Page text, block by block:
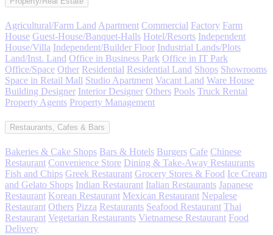
Agricultural/Farm Land Apartment Commercial Factory Farm
House Guest-House/Banquet-Halls Hotel/Resorts Independent
House/Villa Independent/Builder Floor Industrial Lands/Plots
Land/Inst. Land Office in Business Park Office in IT Park
Office/Space Other Residential Residential Land Shops Showrooms
Space in Retail Mall Studio Apartment Vacant Land Ware House
Building Designer Interior Designer Others Pools Truck Rental
Property Agents Property Management
Restaurants, Cafes & Bars
Bakeries & Cake Shops Bars & Hotels Burgers Cafe Chinese
Restaurant Convenience Store Dining & Take-Away Restaurants
Fish and Chips Greek Restaurant Grocery Stores & Food Ice Cream
and Gelato Shops Indian Restaurant Italian Restaurants Japanese
Restaurant Korean Restaurant Mexican Restaurant Nepalese
Restaurant Others Pizza Restaurants Seafood Restaurant Thai
Restaurant Vegetarian Restaurants Vietnamese Restaurant Food
Delivery